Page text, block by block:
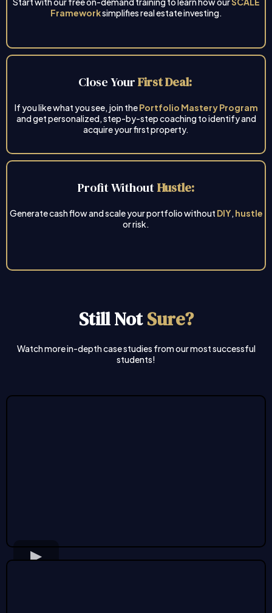
Frameworksimplifies real estate investing.
Close YourFirst Deal:
If you like what you see, join thePortfolio Mastery Program
and get personalized, step-by-step coaching to identify and
acquire your first property.
Profit WithoutHustle:
Generate cash flow and scale your portfolio without DIY, hustle
or risk.
Still NotSure?
Watch more in-depth case studies from our most successful
students!